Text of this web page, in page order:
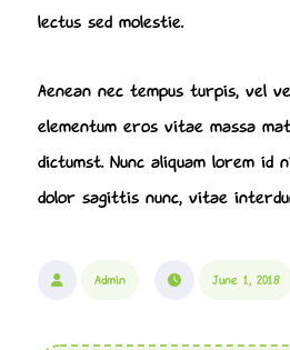
lectus sed molestie.
Aenean nec tempus turpis, vel
elementum eros vitae massa
dictumst. Nunc aliquam lorem id
dolor sagittis nunc, vitae
Admin June 1, 2018